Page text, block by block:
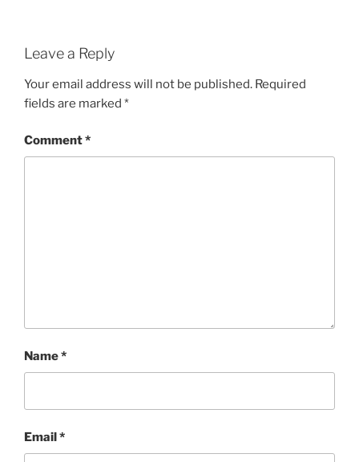
Leave a Reply
Your email address will not be published. Required
fields are marked *
Comment*
Name*
Email*